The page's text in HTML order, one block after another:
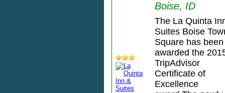
Boise, ID
The La Quinta
Suites Boise
Square has been
awarded the
TripAdvisor
Certificate of
Excellence